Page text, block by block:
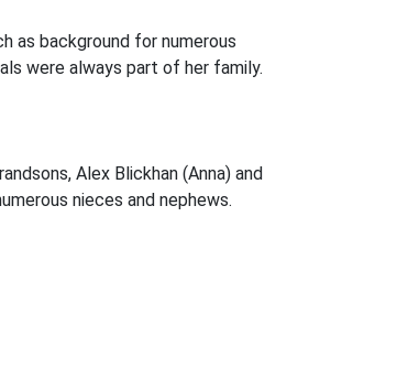
as background for numerous
were always part of her family.
Alex Blickhan (Anna) and
nieces and nephews.